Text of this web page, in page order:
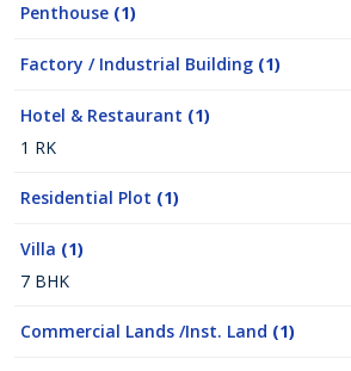
Penthouse (1)
Factory / Industrial Building (1)
Hotel & Restaurant (1)
1 RK
Residential Plot (1)
Villa (1)
7 BHK
Commercial Lands /Inst. Land (1)